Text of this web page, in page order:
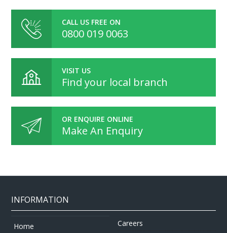
CALL US FREE ON
0800 019 0063
VISIT US
Find your local branch
OR ENQUIRE ONLINE
Make An Enquiry
INFORMATION
Home
Careers